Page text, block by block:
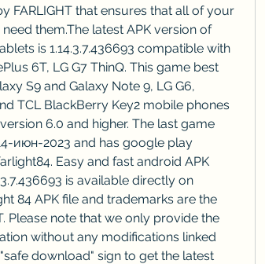
FARLIGHT that ensures that all of your
them.The latest APK version of
is 1.14.3.7.436693 compatible with
6T, LG G7 ThinQ. This game best
S9 and Galaxy Note 9, LG G6,
TCL BlackBerry Key2 mobile phones
6.0 and higher. The last game
июн-2023 and has google play
Easy and fast android APK
is available directly on
84 APK file and trademarks are the
Please note that we only provide the
without any modifications linked
download" sign to get the latest